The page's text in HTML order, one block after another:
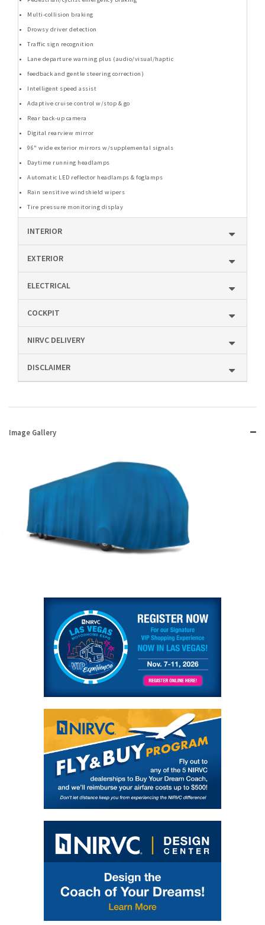
Multi-collision braking
Drowsy driver detection
Traffic sign recognition
Lane departure warning plus (audio/visual/haptic
feedback and gentle steering correction)
Intelligent speed assist
Adaptive cruise control w/stop & go
Rear back-up camera
Digital rearview mirror
96" wide exterior mirrors w/supplemental signals
Daytime running headlamps
Automatic LED reflector headlamps & foglamps
Rain sensitive windshield wipers
Tire pressure monitoring display
INTERIOR
EXTERIOR
ELECTRICAL
COCKPIT
NIRVC DELIVERY
DISCLAIMER
Image Gallery